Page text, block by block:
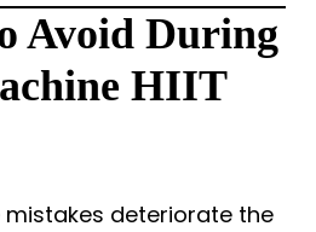
Avoid During
HIIT
deteriorate the